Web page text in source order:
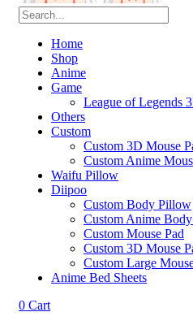
Home
Shop
Anime
Game
League of Legends
Others
Custom
Custom 3D Mouse
Custom Anime
Waifu Pillow
Diipoo
Custom Body Pillow
Custom Anime
Custom Mouse Pad
Custom 3D Mouse
Custom Large
Anime Bed Sheets
0 Cart